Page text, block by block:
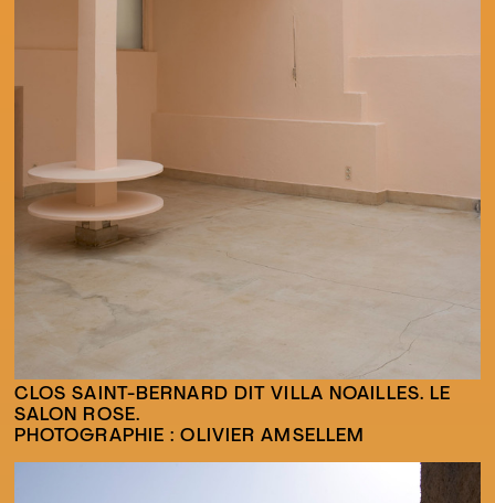
CLOS SAINT-BERNARD DIT VILLA NOAILLES. LE
SALON ROSE.
PHOTOGRAPHIE : OLIVIER AMSELLEM